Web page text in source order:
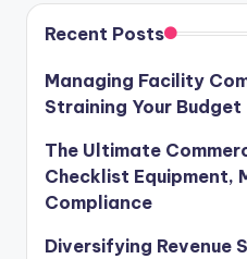
Recent Posts
Managing Facility
Straining Your Budget
The Ultimate
Checklist Equipment,
Compliance
Diversifying Revenue